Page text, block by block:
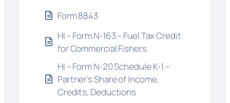
Form 8843
HI – Form N-163 – Fuel Tax Credit
for Commercial Fishers
HI – Form N-20 Schedule K-1 –
Partner’s Share of Income,
Credits, Deductions